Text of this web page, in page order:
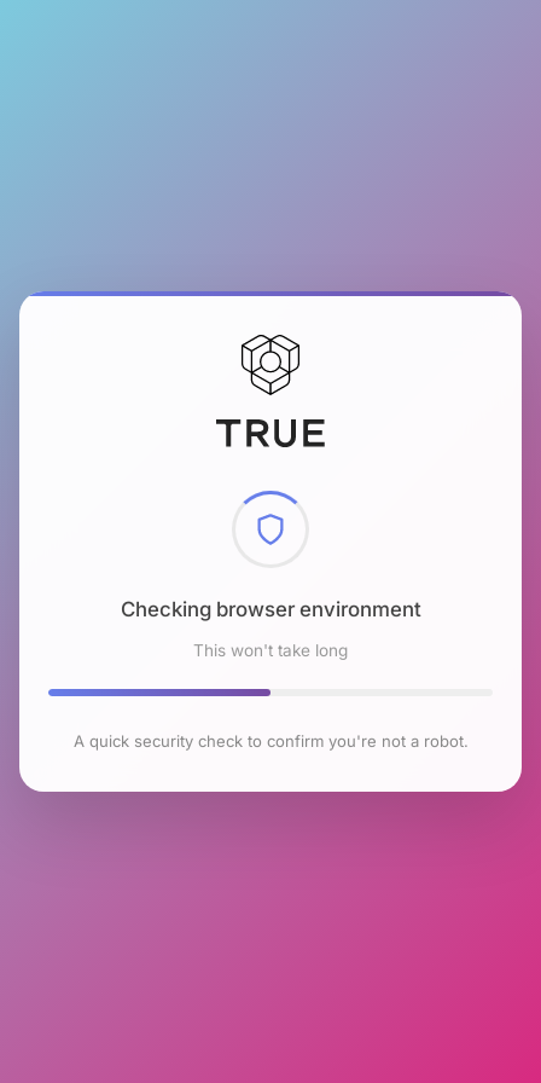
Checking browser environment
This won't take long
A quick security check to confirm you're not a robot.